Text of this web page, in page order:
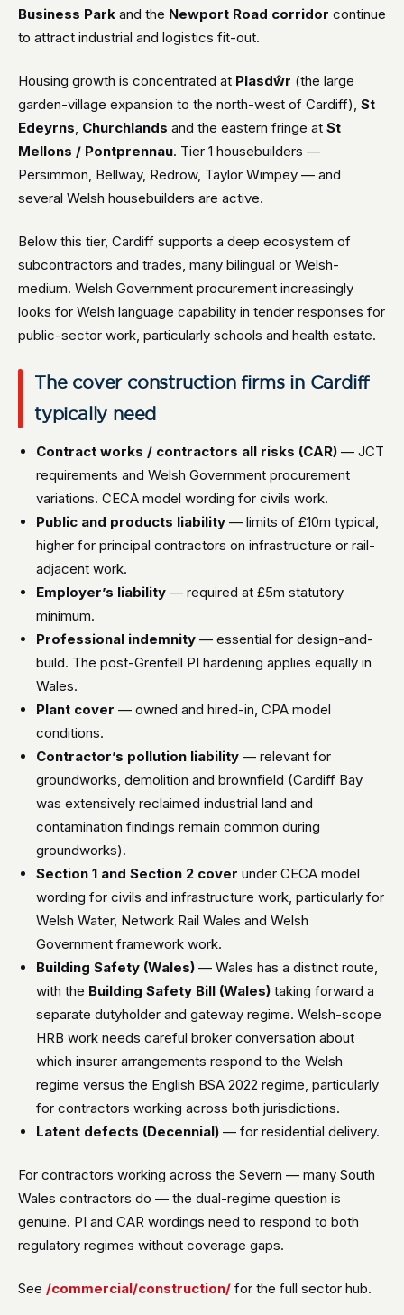
Business Park and the Newport Road corridor continue
to attract industrial and logistics fit-out.
Housing growth is concentrated at Plasdŵr (the large
garden-village expansion to the north-west of Cardiff), St
Edeyrns, Churchlands and the eastern fringe at St
Mellons / Pontprennau. Tier 1 housebuilders —
Persimmon, Bellway, Redrow, Taylor Wimpey — and
several Welsh housebuilders are active.
Below this tier, Cardiff supports a deep ecosystem of
subcontractors and trades, many bilingual or Welsh-
medium. Welsh Government procurement increasingly
looks for Welsh language capability in tender responses for
public-sector work, particularly schools and health estate.
The cover construction firms in Cardiff
typically need
Contract works / contractors all risks (CAR) — JCT
requirements and Welsh Government procurement
variations. CECA model wording for civils work.
Public and products liability — limits of £10m typical,
higher for principal contractors on infrastructure or rail-
adjacent work.
Employer’s liability — required at £5m statutory
minimum.
Professional indemnity — essential for design-and-
build. The post-Grenfell PI hardening applies equally in
Wales.
Plant cover — owned and hired-in, CPA model
conditions.
Contractor’s pollution liability — relevant for
groundworks, demolition and brownfield (Cardiff Bay
was extensively reclaimed industrial land and
contamination findings remain common during
groundworks).
Section 1 and Section 2 cover under CECA model
wording for civils and infrastructure work, particularly for
Welsh Water, Network Rail Wales and Welsh
Government framework work.
Building Safety (Wales) — Wales has a distinct route,
with the Building Safety Bill (Wales) taking forward a
separate dutyholder and gateway regime. Welsh-scope
HRB work needs careful broker conversation about
which insurer arrangements respond to the Welsh
regime versus the English BSA 2022 regime, particularly
for contractors working across both jurisdictions.
Latent defects (Decennial) — for residential delivery.
For contractors working across the Severn — many South
Wales contractors do — the dual-regime question is
genuine. PI and CAR wordings need to respond to both
regulatory regimes without coverage gaps.
See /commercial/construction/ for the full sector hub.